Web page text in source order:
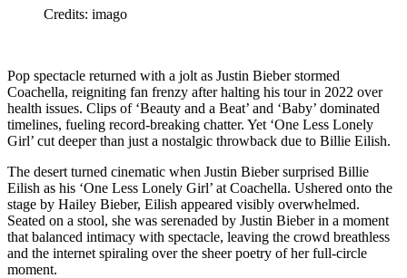
Credits: imago
Pop spectacle returned with a jolt as Justin Bieber stormed
Coachella, reigniting fan frenzy after halting his tour in 2022 over
health issues. Clips of ‘Beauty and a Beat’ and ‘Baby’ dominated
timelines, fueling record-breaking chatter. Yet ‘One Less Lonely
Girl’ cut deeper than just a nostalgic throwback due to Billie Eilish.
The desert turned cinematic when Justin Bieber surprised Billie
Eilish as his ‘One Less Lonely Girl’ at Coachella. Ushered onto the
stage by Hailey Bieber, Eilish appeared visibly overwhelmed.
Seated on a stool, she was serenaded by Justin Bieber in a moment
that balanced intimacy with spectacle, leaving the crowd breathless
and the internet spiraling over the sheer poetry of her full-circle
moment.